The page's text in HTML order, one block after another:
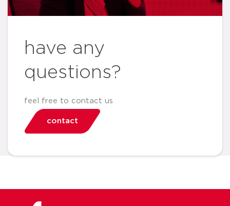
have any
questions?
feel free to contact us
contact